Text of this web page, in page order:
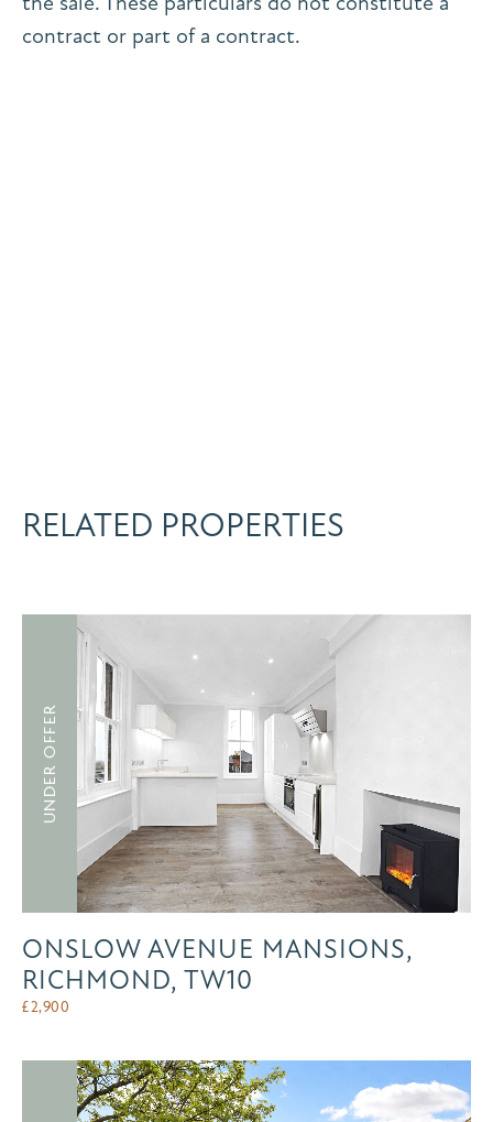
contract or part of a contract.
RELATED PROPERTIES
UNDER OFFER
ONSLOW AVENUE MANSIONS,
RICHMOND, TW10
£2,900